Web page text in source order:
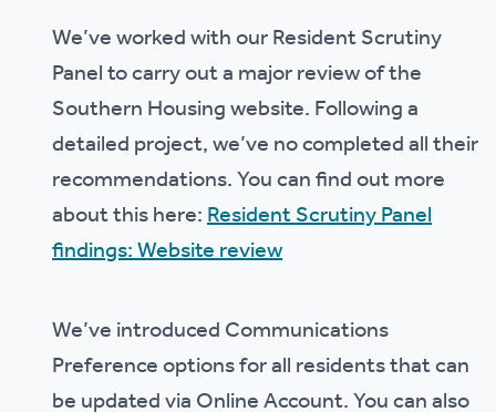
We’ve worked with our Resident Scrutiny
Panel to carry out a major review of the
Southern Housing website. Following a
detailed project, we’ve no completed all their
recommendations. You can find out more
about this here:Resident Scrutiny Panel
findings: Website review
We’ve introduced Communications
Preference options for all residents that can
be updated via Online Account. You can also